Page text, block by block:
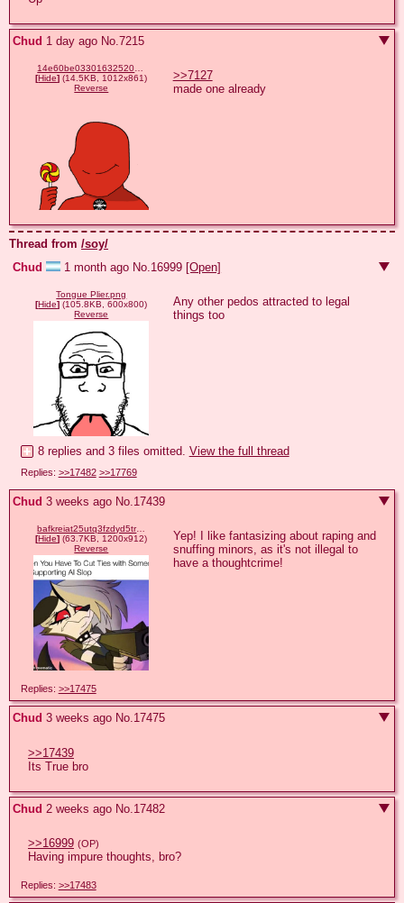
Chud 1 day ago No.7215
[Hide] (14.5KB, 1012x861)
Reverse
>>7127
made one already
Thread from /soy/
Chud
1 month ago No. 16999 [Open]
Tongue Plier.png
[Hide] (105.8KB, 600x800)
Reverse
Any other pedos attracted to legal
things too
8 replies and 3 files omitted. View the full thread
Replies: >>17482 >>17769
Chud 3 weeks ago No.17439
bafkreiat25utq3fzdyd5tra4juy5fb4f46egnyc6prssk4sqyb6fmhe4ci.webp
[Hide] (63.7KB, 1200x912)
Reverse
Yep! I like fantasizing about raping and
snuffing minors, as it's not illegal to
have a thoughtcrime!
Replies: >>17475
Chud 3 weeks ago No.17475
>>17439
Its True bro
Chud 2 weeks ago No. 17482
>>16999 (OP)
Having impure thoughts, bro?
Replies: >>17483